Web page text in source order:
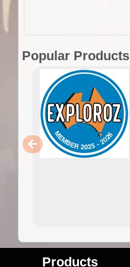
Popular Products
Products